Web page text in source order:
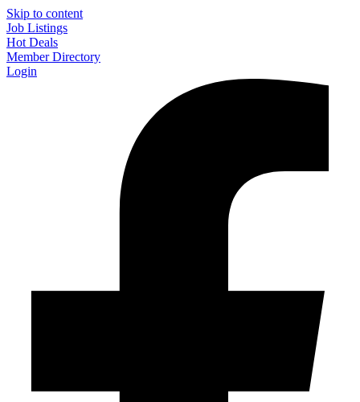
Skip to content
Job Listings
Hot Deals
Member Directory
Login